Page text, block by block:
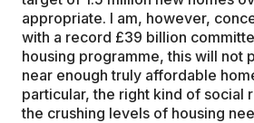
appropriate. I am, however,
with a record £39 billion
housing programme, this will not
near enough truly affordable
particular, the right kind of social
the crushing levels of housing